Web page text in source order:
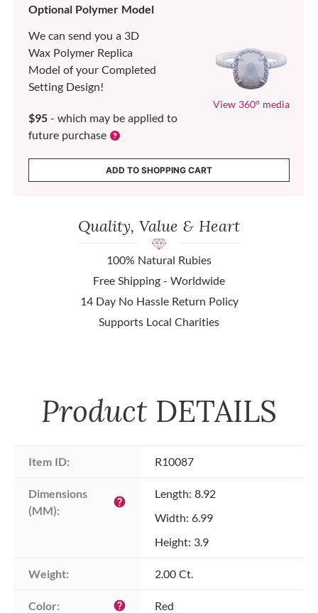
Optional Polymer Model
We can send you a 3D
Wax Polymer Replica
Model of your Completed
Setting Design!
$95 - which may be applied to
future purchase
View 360° media
ADD TO SHOPPING CART
Quality, Value & Heart
100% Natural Rubies
Free Shipping - Worldwide
14 Day No Hassle Return Policy
Supports Local Charities
Product DETAILS
Item ID: R10087
Dimensions
(MM):
help
Length: 8.92
Width: 6.99
Height: 3.9
Weight: 2.00 Ct.
Color: help Red